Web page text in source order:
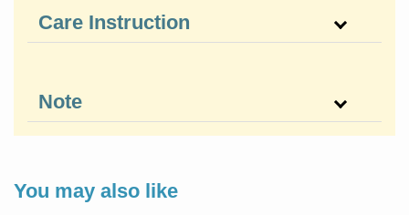
Care Instruction
Note
You may also like